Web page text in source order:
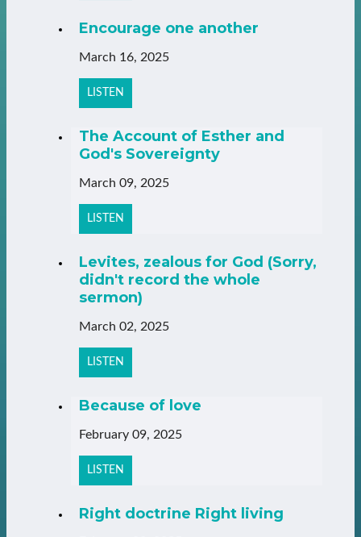
Encourage one another
March 16, 2025
LISTEN
The Account of Esther and
God's Sovereignty
March 09, 2025
LISTEN
Levites, zealous for God (Sorry,
didn't record the whole
sermon)
March 02, 2025
LISTEN
Because of love
February 09, 2025
LISTEN
Right doctrine Right living